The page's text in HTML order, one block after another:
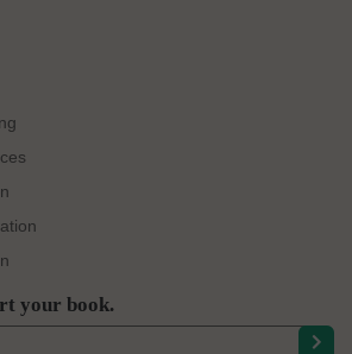
your book.